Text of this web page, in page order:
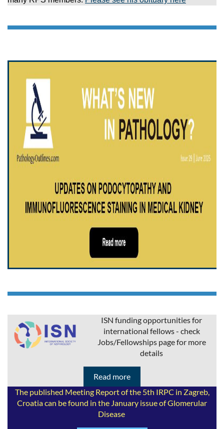
ISN funding opportunities for
international fellows - check
Jobs/Fellowships page for more
details
Read more
The published Meeting Report of the 5th IRPC in Zagreb,
Croatia can be found in the January issue of Glomerular
Disease